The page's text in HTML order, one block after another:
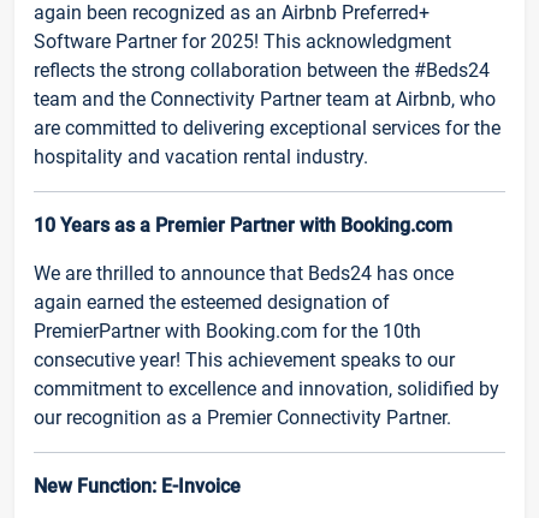
again been recognized as an Airbnb Preferred+
Software Partner for 2025! This acknowledgment
reflects the strong collaboration between the #Beds24
team and the Connectivity Partner team at Airbnb, who
are committed to delivering exceptional services for the
hospitality and vacation rental industry.
10 Years as a Premier Partner with Booking.com
We are thrilled to announce that Beds24 has once
again earned the esteemed designation of
PremierPartner with Booking.com for the 10th
consecutive year! This achievement speaks to our
commitment to excellence and innovation, solidified by
our recognition as a Premier Connectivity Partner.
New Function: E-Invoice